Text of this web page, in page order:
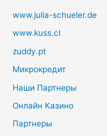
www.julia-schueler.de
www.kuss.cl
zuddy.pt
Микрокредит
Наши Партнеры
Онлайн Казино
Партнеры